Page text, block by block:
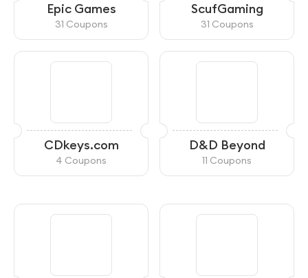
Epic Games
31 Coupons
ScufGaming
31 Coupons
CDkeys.com
4 Coupons
D&D Beyond
11 Coupons